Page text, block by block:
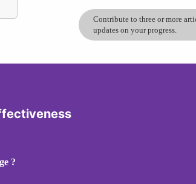
Contribute to three or more
updates on your progress.
?